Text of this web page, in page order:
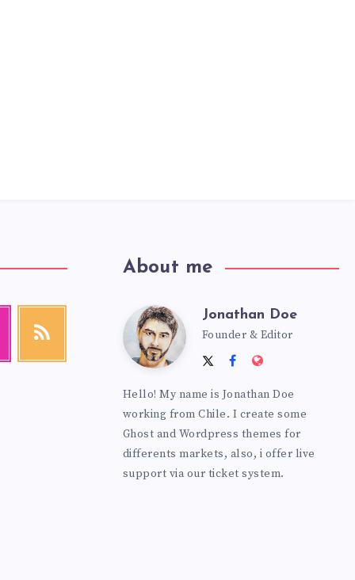
RSS
About me
Jonathan
Doe
Jonathan Doe
Founder & Editor
Follow
on
Twitter
Follow
Facebook
Website:
Hello! My name is Jonathan Doe
working from Chile. I create some
Ghost and Wordpress themes for
differents markets, also, i offer live
support via our ticket system.